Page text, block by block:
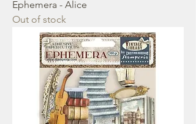
Ephemera - Alice
Out of stock